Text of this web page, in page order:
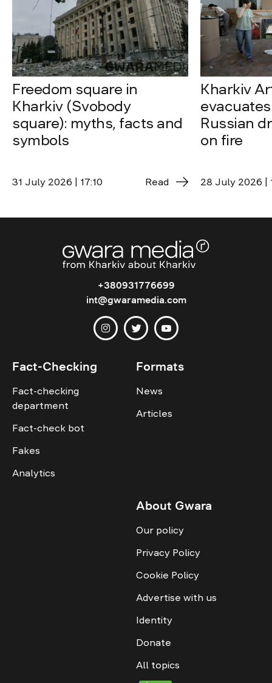
Freedom square in
Kharkiv (Svobody
square): myths, facts and
symbols
31 July 2026 | 17:10 Read
Kharkiv
Russian
on fire
28 July 2026 |
+380931776699
int@gwaramedia.com
Fact-Checking
Fact-checking
department
Fact-check bot
Fakes
Analytics
Formats
News
Articles
About Gwara
Our policy
Privacy Policy
Cookie Policy
Advertise with us
Identity
Donate
All topics